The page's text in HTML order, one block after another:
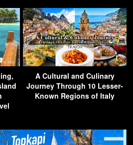
A Cultural and Culinary
Journey Through 10 Lesser-
Known Regions of Italy